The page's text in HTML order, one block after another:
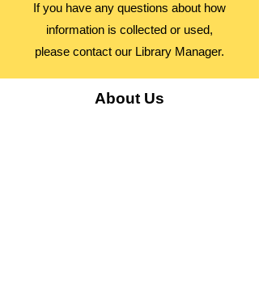
If you have any questions about how
information is collected or used,
please contact our Library Manager.
About Us